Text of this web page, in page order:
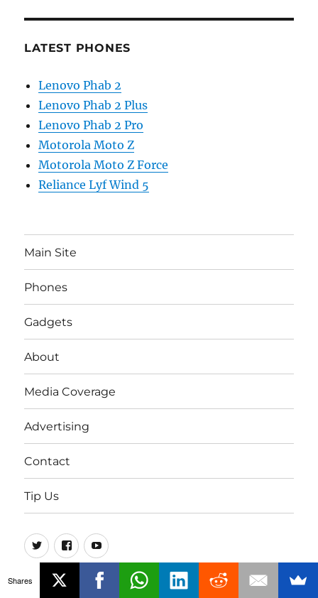
LATEST PHONES
Lenovo Phab 2
Lenovo Phab 2 Plus
Lenovo Phab 2 Pro
Motorola Moto Z
Motorola Moto Z Force
Reliance Lyf Wind 5
Main Site
Phones
Gadgets
About
Media Coverage
Advertising
Contact
Tip Us
Twitter
FB Youtube
© FoneArena - 2005-2026
Shares